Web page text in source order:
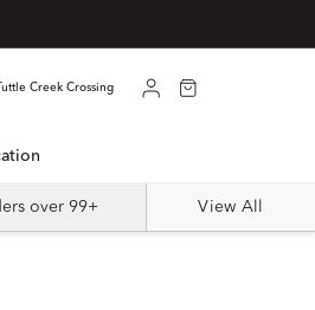
Tuttle Creek Crossing
over 99+ View All